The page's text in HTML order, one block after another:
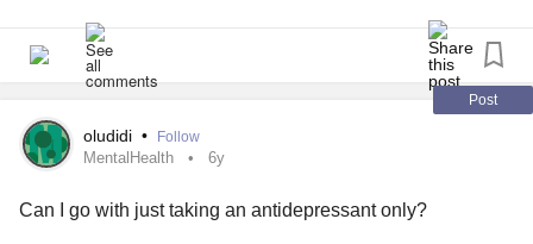
medications.
addiction
recovery work and patience.
medications have been essential to that.
Post
oludidi • Follow
MentalHealth 6y
Can I go with just taking an antidepressant only?